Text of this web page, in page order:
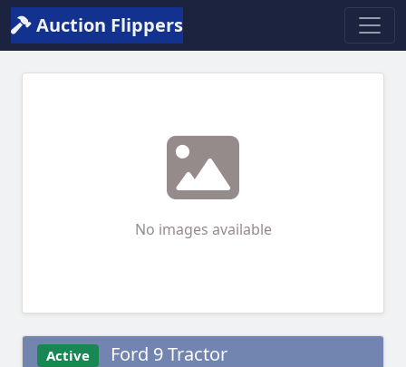
Auction Flippers
No images available
Active Ford 9 Tractor